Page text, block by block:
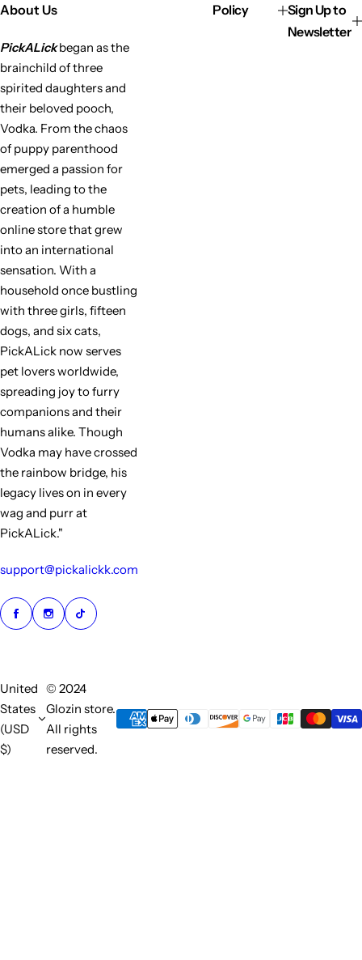
About Us
PickALickbegan as the
brainchild of three
spirited daughters and
their beloved pooch,
Vodka. From the chaos
of puppy parenthood
emerged a passion for
pets, leading to the
creation of a humble
online store that grew
into an international
sensation. With a
household once bustling
with three girls, fifteen
dogs, and six cats,
PickALick now serves
pet lovers worldwide,
spreading joy to furry
companions and their
humans alike. Though
Vodka may have crossed
the rainbow bridge, his
legacy lives on in every
wag and purr at
PickALick."
support@pickalickk.com
Policy
Sign Up to
Newsletter
United
States
(USD
$)
© 2024
Glozin store.
All rights
reserved.